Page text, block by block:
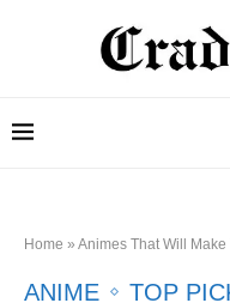
Home » Animes That Will
ANIME TOP